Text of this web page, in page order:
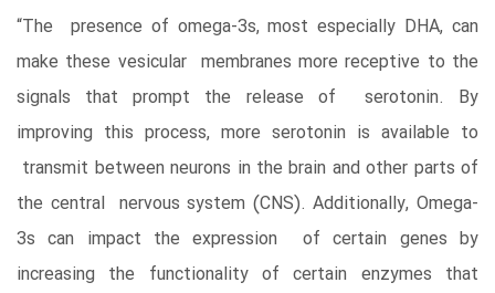
“The presence of omega-3s, most especially DHA, can
make these vesicular membranes more receptive to the
signals that prompt the release of serotonin. By
improving this process, more serotonin is available to
transmit between neurons in the brain and other parts of
the central nervous system (CNS). Additionally, Omega-
3s can impact the expression of certain genes by
increasing the functionality of certain enzymes that